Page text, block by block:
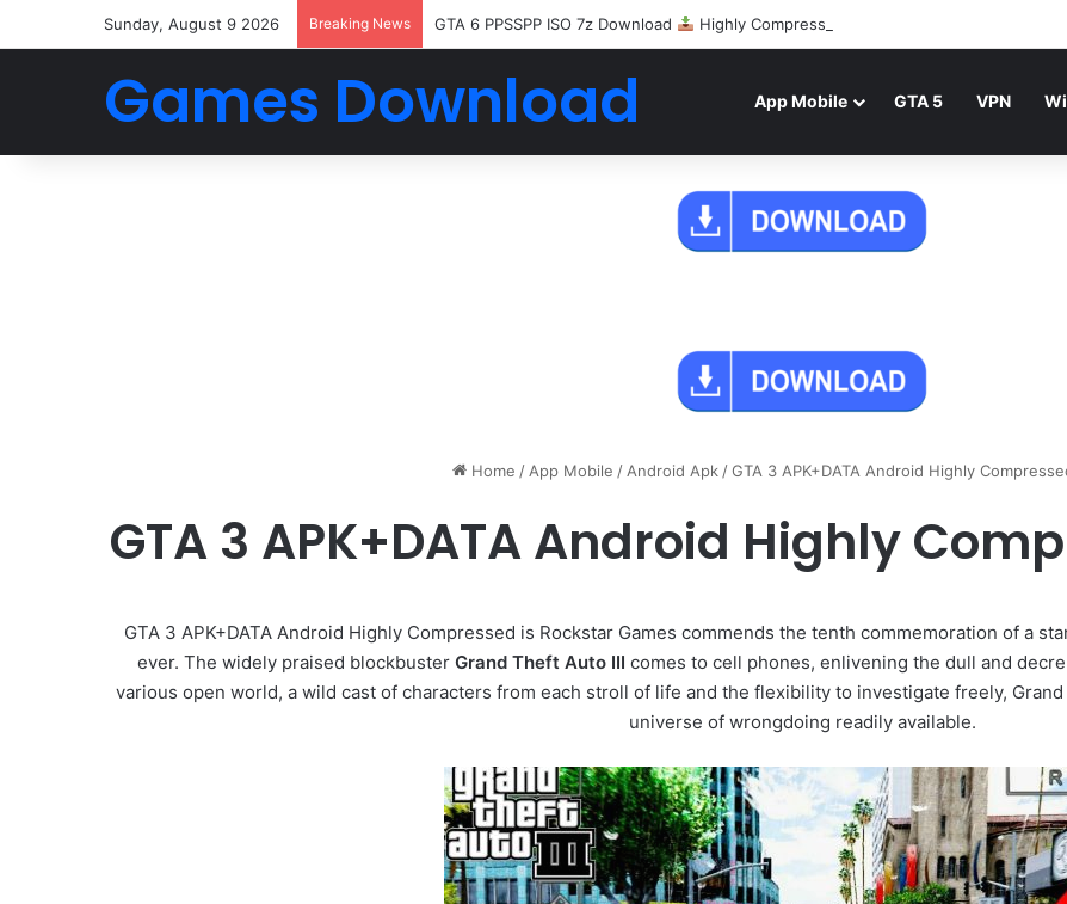
Sunday, August 9 2026 Breaking News GTA 6 PPSSPP ISO 7z Download Highly Compressed Mediafire
Games Download App Mobile GTA 5 VPN
Home / App Mobile / Android Apk / GTA 3 APK+DATA Android Highly
GTA 3 APK+DATA Android Highly
GTA 3 APK+DATA Android Highly Compressed is Rockstar Games commends the tenth commemoration of a
ever. The widely praised blockbuster Grand Theft Auto III comes to cell phones, enlivening the dull and
various open world, a wild cast of characters from each stroll of life and the flexibility to investigate freely,
universe of wrongdoing readily available.